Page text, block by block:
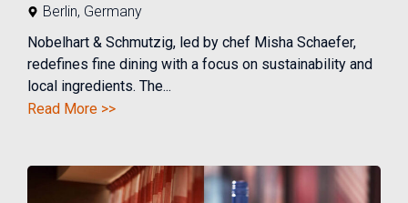
Berlin, Germany
Nobelhart & Schmutzig, led by chef Misha Schaefer,
redefines fine dining with a focus on sustainability and
local ingredients. The...
Read More >>